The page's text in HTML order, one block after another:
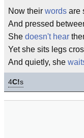
Now their words are
And pressed
She doesn't hear
Yet she sits legs
And quietly, she
4C!s